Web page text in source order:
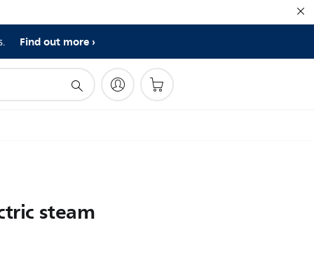
Find out more
steam